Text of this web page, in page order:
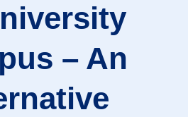
– An